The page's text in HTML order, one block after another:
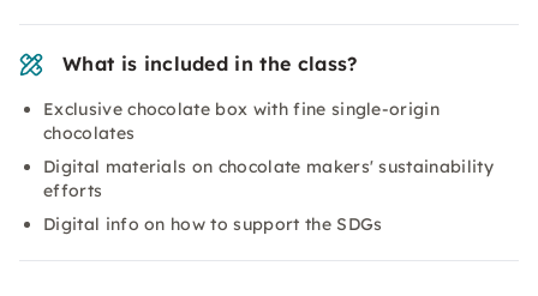
What is included in the class?
Exclusive chocolate box with fine single-origin
chocolates
Digital materials on chocolate makers' sustainability
efforts
Digital info on how to support the SDGs